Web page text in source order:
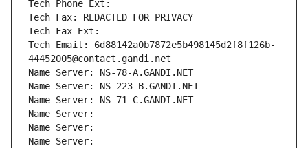
Tech Phone Ext:
Tech Fax: REDACTED FOR PRIVACY
Tech Fax Ext:
Tech Email: 6d88142a0b7872e5b498145d2f8f126b-
44452005@contact.gandi.net
Name Server: NS-78-A.GANDI.NET
Name Server: NS-223-B.GANDI.NET
Name Server: NS-71-C.GANDI.NET
Name Server:
Name Server:
Name Server: